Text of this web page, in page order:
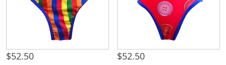
$52.50 $52.50